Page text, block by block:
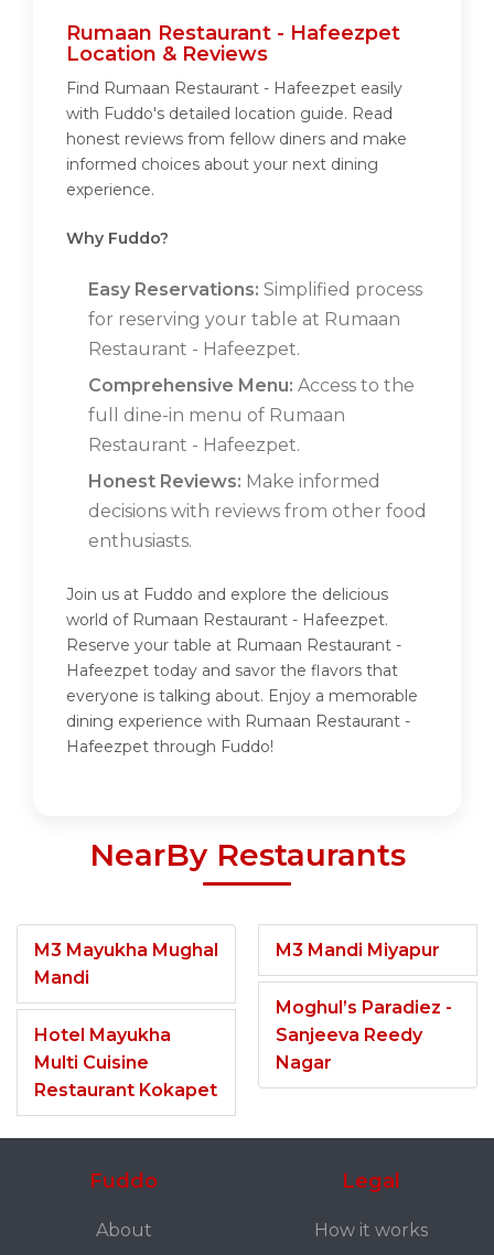
Rumaan Restaurant - Hafeezpet
Location & Reviews
Find Rumaan Restaurant - Hafeezpet easily
with Fuddo's detailed location guide. Read
honest reviews from fellow diners and make
informed choices about your next dining
experience.
Why Fuddo?
Easy Reservations: Simplified process
for reserving your table at Rumaan
Restaurant - Hafeezpet.
Comprehensive Menu: Access to the
full dine-in menu of Rumaan
Restaurant - Hafeezpet.
Honest Reviews: Make informed
decisions with reviews from other food
enthusiasts.
Join us at Fuddo and explore the delicious
world of Rumaan Restaurant - Hafeezpet.
Reserve your table at Rumaan Restaurant -
Hafeezpet today and savor the flavors that
everyone is talking about. Enjoy a memorable
dining experience with Rumaan Restaurant -
Hafeezpet through Fuddo!
NearBy Restaurants
M3 Mayukha Mughal
Mandi
Hotel Mayukha
Multi Cuisine
Restaurant Kokapet
M3 Mandi Miyapur
Moghul’s Paradiez -
Sanjeeva Reedy
Nagar
Fuddo
About
Legal
How it works